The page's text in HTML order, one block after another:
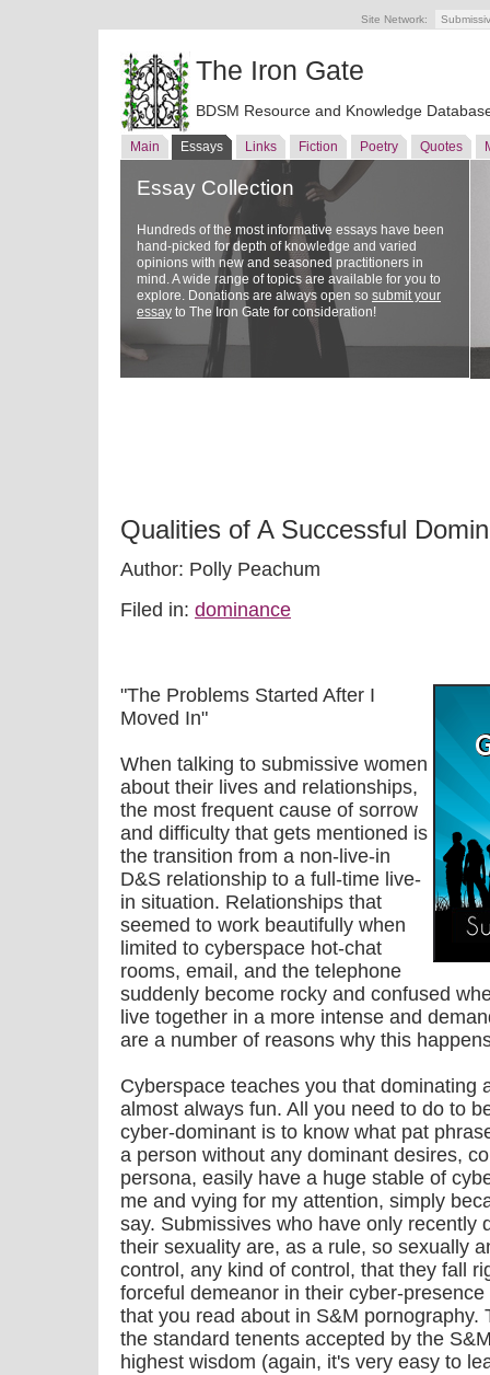
Site Network:
The Iron Gate
BDSM Resource and Knowledge
Main Essays Links Fiction Poetry Quotes
Essay Collection
Hundreds of the most informative essays have been
hand-picked for depth of knowledge and varied
opinions with new and seasoned practitioners in
mind. A wide range of topics are available for you to
explore. Donations are always open so submit your
essay to The Iron Gate for consideration!
Qualities of A Successful
Author: Polly Peachum
Filed in: dominance
"The Problems Started After I
Moved In"
When talking to submissive women
about their lives and relationships,
the most frequent cause of sorrow
and difficulty that gets mentioned is
the transition from a non-live-in
D&S relationship to a full-time live-
in situation. Relationships that
seemed to work beautifully when
limited to cyberspace hot-chat
rooms, email, and the telephone
suddenly become rocky and confused
live together in a more intense and
are a number of reasons why this
Cyberspace teaches you that dominating
almost always fun. All you need to do to
cyber-dominant is to know what pat
a person without any dominant desires,
persona, easily have a huge stable of
me and vying for my attention, simply
say. Submissives who have only recently
their sexuality are, as a rule, so sexually
control, any kind of control, that they fall
forceful demeanor in their cyber-
that you read about in S&M pornography.
the standard tenents accepted by the
highest wisdom (again, it's very easy to